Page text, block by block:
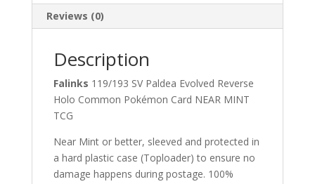
Reviews (0)
Description
Falinks 119/193 SV Paldea Evolved Reverse
Holo Common Pokémon Card NEAR MINT
TCG
Near Mint or better, sleeved and protected in
a hard plastic case (Toploader) to ensure no
damage happens during postage. 100%